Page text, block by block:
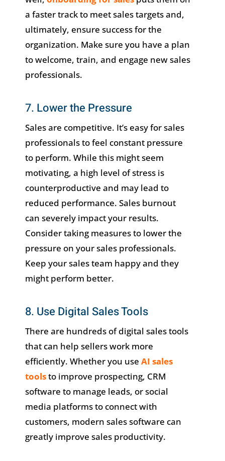
a faster track to meet sales targets and,
ultimately, ensure success for the
organization. Make sure you have a plan
to welcome, train, and engage new sales
professionals.
7. Lower the Pressure
Sales are competitive. It’s easy for sales
professionals to feel constant pressure
to perform. While this might seem
motivating, a high level of stress is
counterproductive and may lead to
reduced performance. Sales burnout
can severely impact your results.
Consider taking measures to lower the
pressure on your sales professionals.
Keep your sales team happy and they
might perform better.
8. Use Digital Sales Tools
There are hundreds of digital sales tools
that can help sellers work more
efficiently. Whether you use AI sales
toolsto improve prospecting, CRM
software to manage leads, or social
media platforms to connect with
customers, modern sales software can
greatly improve sales productivity.